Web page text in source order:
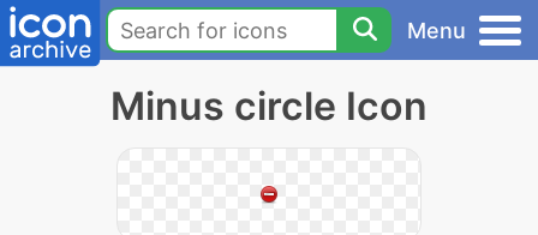
Menu
Minus circle Icon